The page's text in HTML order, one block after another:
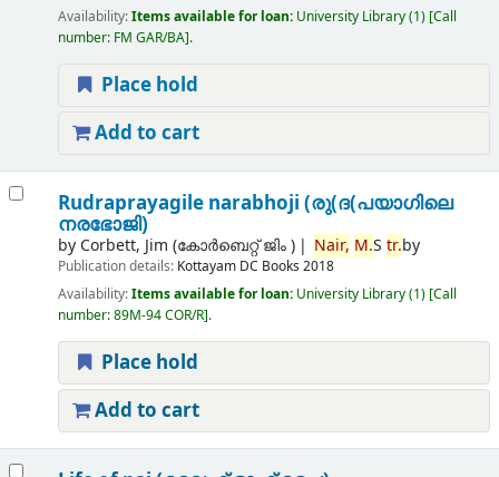
Availability:Items available for loan: University Library(1) Call
number: FM GAR/BA .
Place hold
Add to cart
Rudraprayagile narabhoji (രു(ദ(പയാഗിലെ
നരഭോജി)
by Corbett, Jim (കോര്‍ബെറ്റ് ജിം ) Nair, M.Str.by
Publication details: Kottayam DC Books 2018
Availability:Items available for loan: University Library(1) Call
number:89M-94 COR/R .
Place hold
Add to cart